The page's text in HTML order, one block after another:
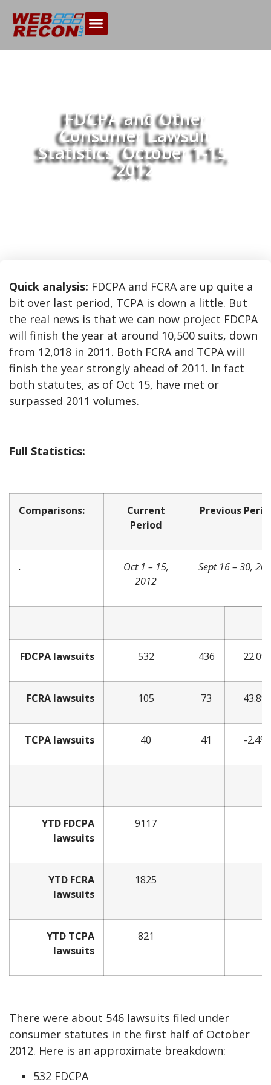
FDCPA and Other
Consumer Lawsuit
Statistics, October 1-15,
2012
FDCPA and Other Consumer Lawsuit
Quick analysis: FDCPA and FCRA are up quite a
bit over last period, TCPA is down a little. But
the real news is that we can now project FDCPA
will finish the year at around 10,500 suits, down
from 12,018 in 2011. Both FCRA and TCPA will
finish the year strongly ahead of 2011. In fact
both statutes, as of Oct 15, have met or
surpassed 2011 volumes.
Full Statistics:
Comparisons:
Current
Period
Previous
.
Oct 1 – 15,
2012
Sept 16 – 30,
FDCPA lawsuits 532 436 22.0%
FCRA lawsuits 105 73 43.8%
TCPA lawsuits 40 41 -2.4%
YTD FDCPA
lawsuits
9117
YTD FCRA
lawsuits
1825
YTD TCPA
lawsuits
821
There were about 546 lawsuits filed under
consumer statutes in the first half of October
2012. Here is an approximate breakdown:
532 FDCPA